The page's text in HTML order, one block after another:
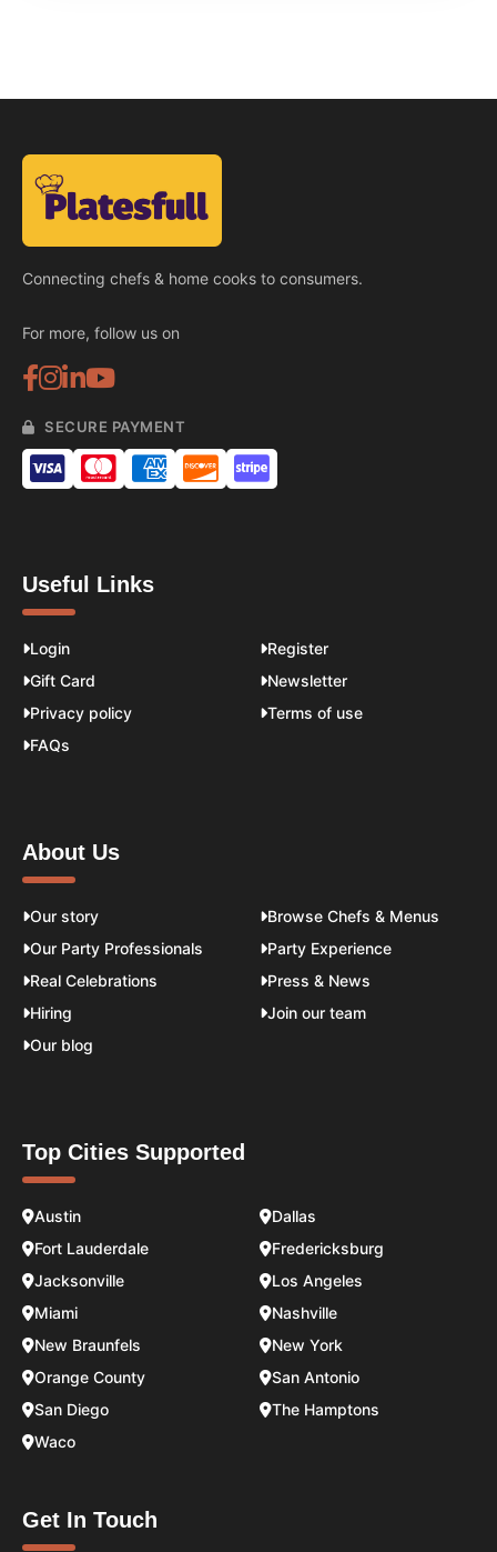
Connecting chefs & home cooks to consumers.
For more, follow us on
SECURE PAYMENT
Useful Links
Login
Register
Gift Card
Newsletter
Privacy policy
Terms of use
FAQs
About Us
Our story
Browse Chefs & Menus
Our Party Professionals
Party Experience
Real Celebrations
Press & News
Hiring
Join our team
Our blog
Top Cities Supported
Austin
Dallas
Fort Lauderdale
Fredericksburg
Jacksonville
Los Angeles
Miami
Nashville
New Braunfels
New York
Orange County
San Antonio
San Diego
The Hamptons
Waco
Get In Touch